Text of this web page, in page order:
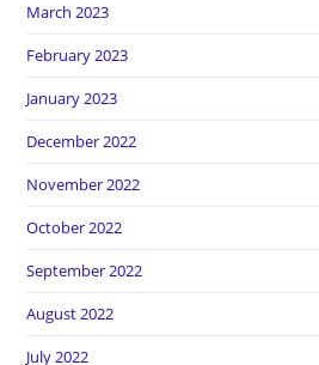
March 2023
February 2023
January 2023
December 2022
November 2022
October 2022
September 2022
August 2022
July 2022